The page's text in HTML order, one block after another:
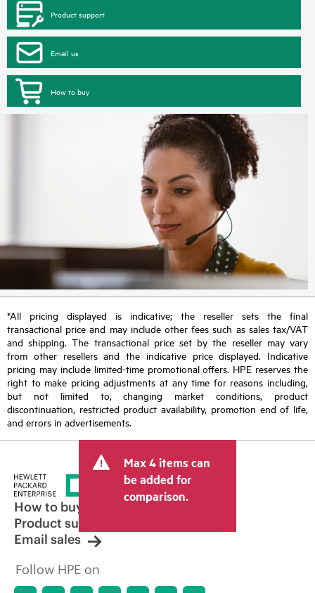
Product support
Email us
How to buy
*All pricing displayed is indicative; the reseller sets the final
transactional price and may include other fees such as sales tax/VAT
and shipping. The transactional price set by the reseller may vary
from other resellers and the indicative price displayed. Indicative
pricing may include limited-time promotional offers. HPE reserves the
right to make pricing adjustments at any time for reasons including,
but not limited to, changing market conditions, product
discontinuation, restricted product availability, promotion end of life,
and errors in advertisements.
Max 4 items can
be added for
comparison.
How to buy
Product support
Email sales
Follow HPE on